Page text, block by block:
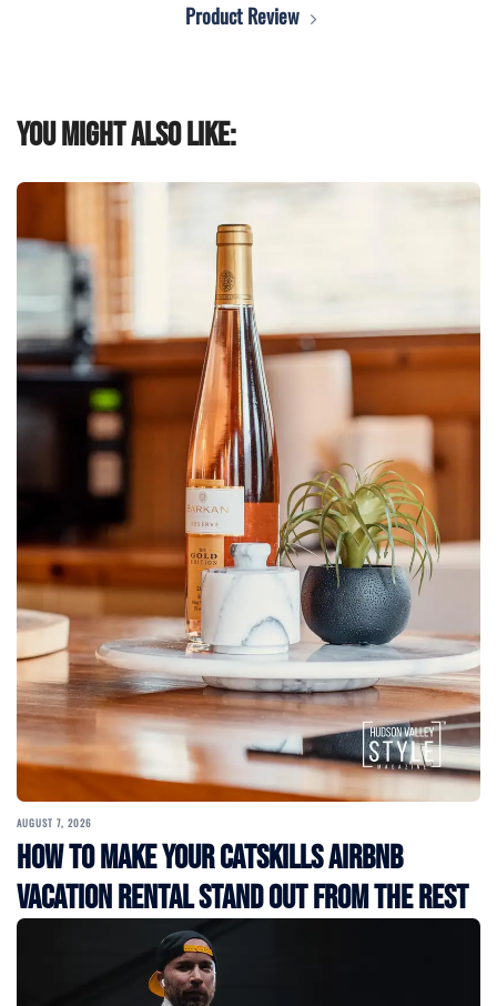
Product Review
You might also like:
AUGUST 7, 2026
How to Make Your Catskills Airbnb
Vacation Rental Stand Out from the Rest